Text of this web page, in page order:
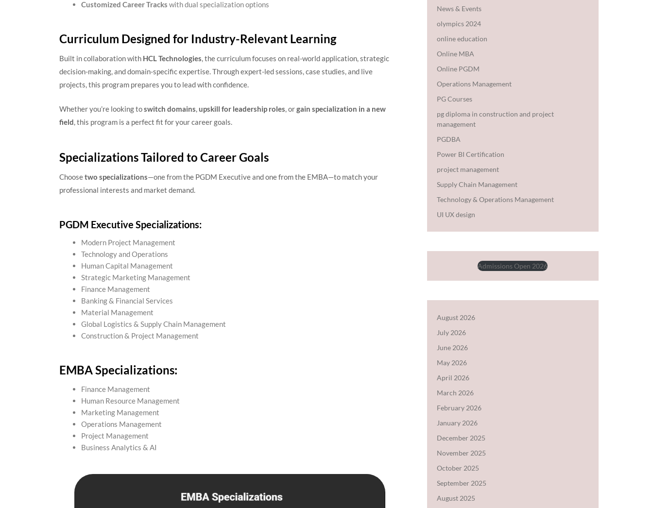
Customized Career Tracks with dual specialization options
Curriculum Designed for Industry-Relevant Learning
Built in collaboration with HCL Technologies, the curriculum focuses on real-world application, strategic
decision-making, and domain-specific expertise. Through expert-led sessions, case studies, and live
projects, this program prepares you to lead with confidence.
Whether you’re looking toswitch domains,upskill for leadership roles, orgain specialization in a new
field, this program is a perfect fit for your career goals.
Specializations Tailored to Career Goals
Choosetwo specializations—one from the PGDM Executive and one from the EMBA—to match your
professional interests and market demand.
PGDM Executive Specializations:
Modern Project Management
Technology and Operations
Human Capital Management
Strategic Marketing Management
Finance Management
Banking & Financial Services
Material Management
Global Logistics & Supply Chain Management
Construction & Project Management
EMBA Specializations:
Finance Management
Human Resource Management
Marketing Management
Operations Management
Project Management
Business Analytics & AI
News & Events
olympics 2024
online education
Online MBA
Online PGDM
Operations Management
PG Courses
pg diploma in construction and project
management
PGDBA
Power BI Certification
project management
Supply Chain Management
Technology & Operations Management
UI UX design
Admissions Open 2026
August 2026
July 2026
June 2026
May 2026
April 2026
March 2026
February 2026
January 2026
December 2025
November 2025
October 2025
September 2025
August 2025